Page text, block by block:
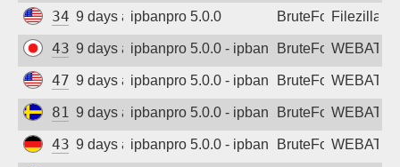
34.156.61.252
9 days agoipbanpro 5.0.0 BruteForceFilezilla
43.133.220.37
9 days agoipbanpro 5.0.0 - ipban failed login
BruteForce
47.251.88.238
9 days agoipbanpro 5.0.0 - ipban failed login
BruteForce
81.19.216.124
9 days agoipbanpro 5.0.0 - ipban failed login
BruteForce
43.157.46.118
9 days agoipbanpro 5.0.0 - ipban failed login
BruteForce